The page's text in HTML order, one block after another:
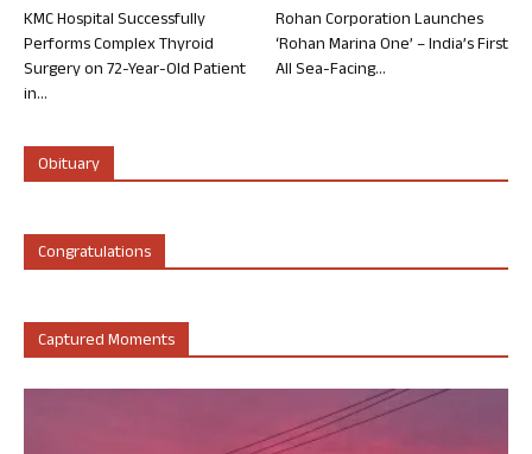
KMC Hospital Successfully
Performs Complex Thyroid
Surgery on 72-Year-Old Patient
in...
Rohan Corporation Launches
‘Rohan Marina One’ – India’s First
All Sea-Facing...
Obituary
Congratulations
Captured Moments